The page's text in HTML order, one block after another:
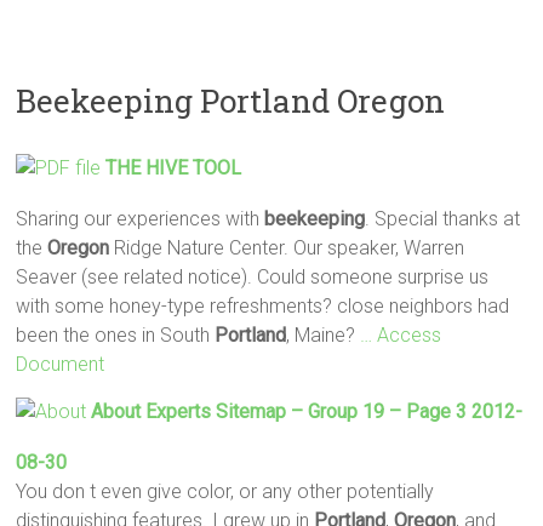
Beekeeping Portland Oregon
THE HIVE TOOL
Sharing our experiences with beekeeping . Special thanks at
theOregon Ridge Nature Center. Our speaker, Warren
Seaver (see related notice). Could someone surprise us
with some honey-type refreshments? close neighbors had
been the ones in South Portland, Maine?
… Access
Document
About Experts Sitemap – Group 19 – Page 3 2012-
08-30
You don t even give color, or any other potentially
distinguishing features. I grew up in Portland,Oregon, and